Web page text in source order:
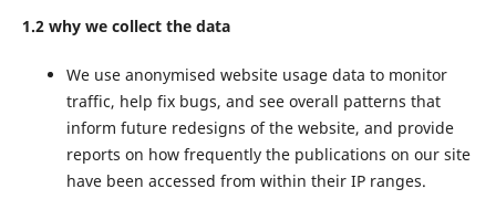
1.2 why we collect the data
We use anonymised website usage data to monitor
traffic, help fix bugs, and see overall patterns that
inform future redesigns of the website, and provide
reports on how frequently the publications on our site
have been accessed from within their IP ranges.